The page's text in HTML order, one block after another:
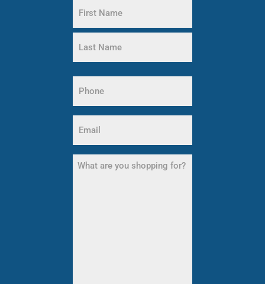
(Required)
First
Name
Name
(Required)
(Required)
What
are